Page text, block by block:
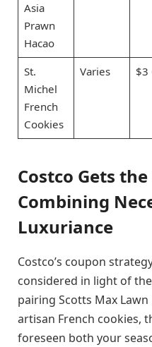
Asia
Prawn
Hacao
St.
Michel
French
Cookies
Varies $3
Costco Gets
Combining
Luxuriance
Costco’s coupon
considered in light of
pairing Scotts Max
artisan French cookies,
foreseen both your